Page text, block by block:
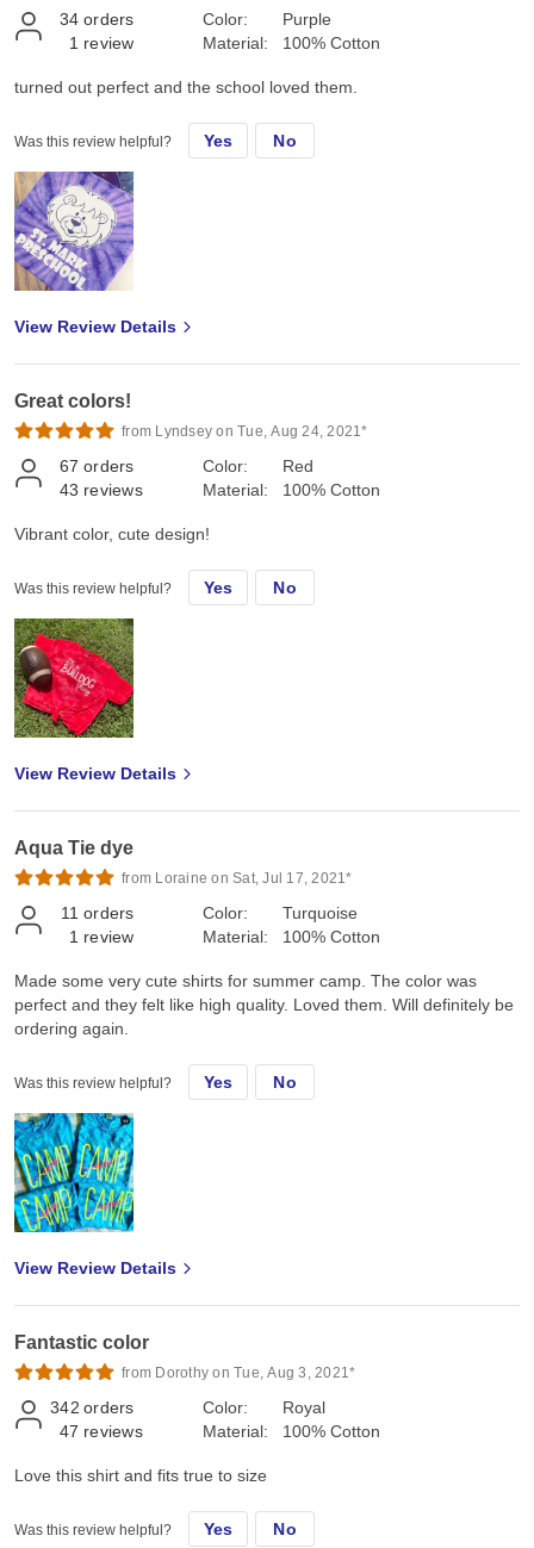
34 orders
1 review
Color:
Material:
Purple
100% Cotton
turned out perfect and the school loved them.
Was this review helpful? Yes No
View Review Details
Great colors!
from Lyndsey on Tue, Aug 24, 2021*
67 orders
43 reviews
Color:
Material:
Red
100% Cotton
Vibrant color, cute design!
Was this review helpful? Yes No
View Review Details
Aqua Tie dye
from Loraine on Sat, Jul 17, 2021*
11 orders
1 review
Color:
Material:
Turquoise
100% Cotton
Made some very cute shirts for summer camp. The color was
perfect and they felt like high quality. Loved them. Will definitely be
ordering again.
Was this review helpful? Yes No
View Review Details
Fantastic color
from Dorothy on Tue, Aug 3, 2021*
342 orders
47 reviews
Color:
Material:
Royal
100% Cotton
Love this shirt and fits true to size
Was this review helpful? Yes No